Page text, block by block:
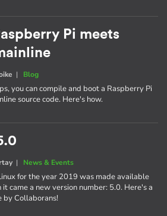
Pi meets
| Blog
you can compile and boot a Raspberry Pi
source code. Here's how.
| News & Events
for the year 2019 was made available
came a new version number: 5.0. Here's a
by Collaborans!